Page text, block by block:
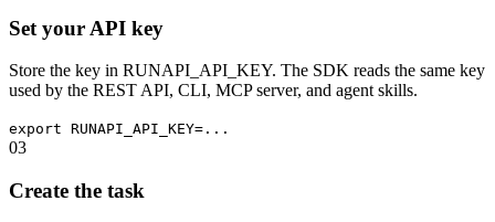
Set your API key
Store the key in RUNAPI_API_KEY. The SDK reads the same key
used by the REST API, CLI, MCP server, and agent skills.
export RUNAPI_API_KEY=...
03
Create the task